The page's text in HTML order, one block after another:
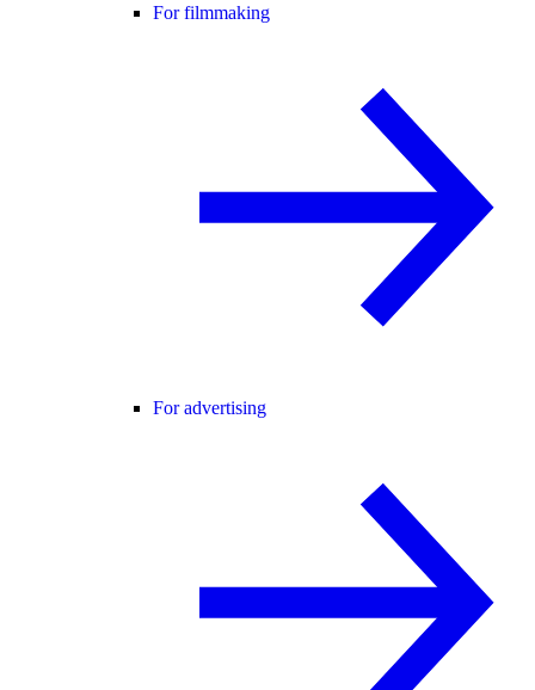
For filmmaking
For advertising